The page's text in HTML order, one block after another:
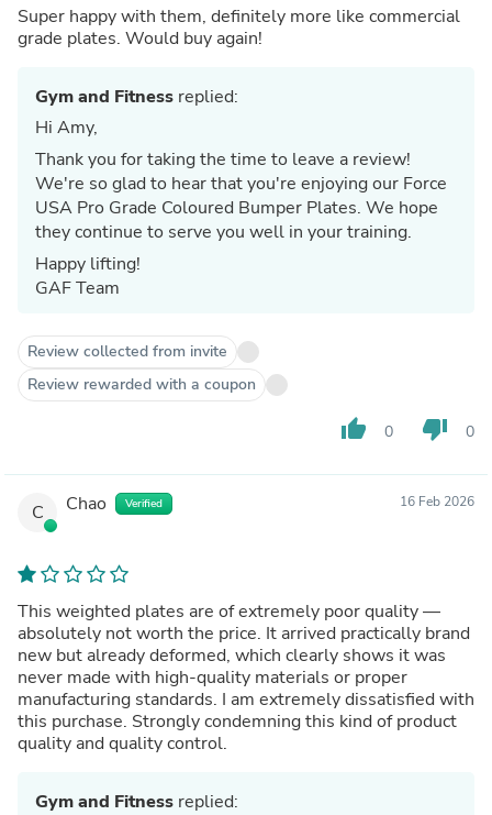
Super happy with them, definitely more like commercial
grade plates. Would buy again!
Gym and Fitness replied:
Hi Amy,
Thank you for taking the time to leave a review!
We're so glad to hear that you're enjoying our Force
USA Pro Grade Coloured Bumper Plates. We hope
they continue to serve you well in your training.
Happy lifting!
GAF Team
Review collected from invite
Review rewarded with a coupon
thumb_up 0 thumb_down 0
C Chao Verified 16 Feb 2026
This weighted plates are of extremely poor quality —
absolutely not worth the price. It arrived practically brand
new but already deformed, which clearly shows it was
never made with high-quality materials or proper
manufacturing standards. I am extremely dissatisfied with
this purchase. Strongly condemning this kind of product
quality and quality control.
Gym and Fitness replied: